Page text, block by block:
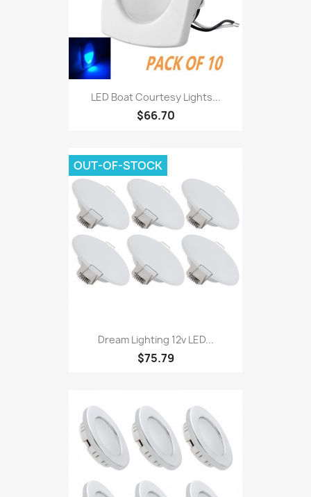
LED Boat Courtesy Lights...
$66.70
Dream Lighting 12v LED...
$75.79
OUT-OF-STOCK